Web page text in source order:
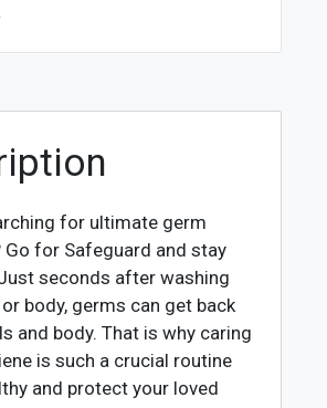
for ultimate germ
for Safeguard and stay
seconds after washing
body, germs can get back
and body. That is why caring
is such a crucial routine
and protect your loved